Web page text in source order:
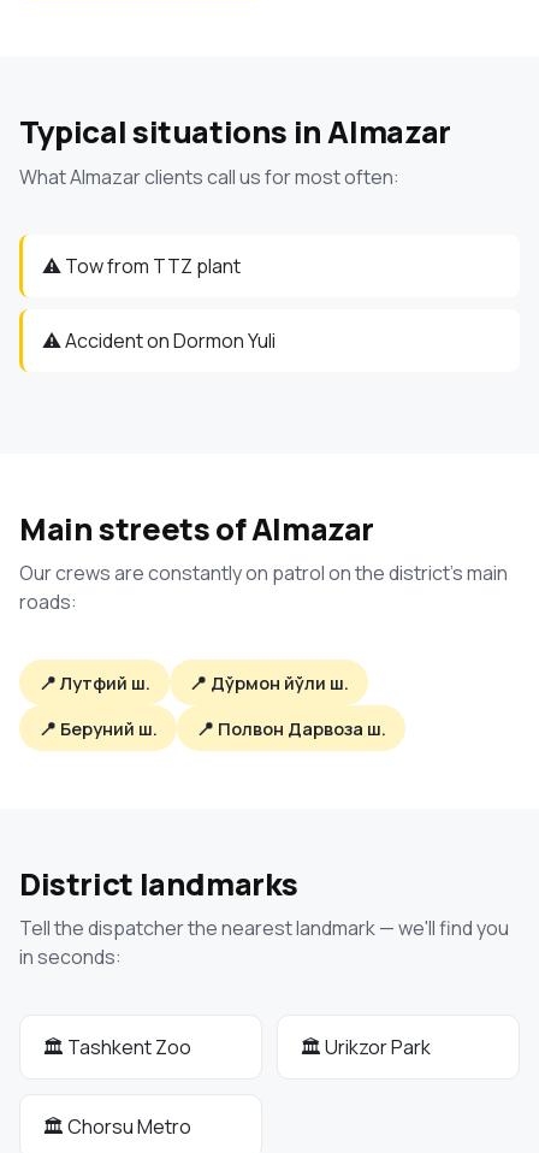
Typical situations in Almazar
What Almazar clients call us for most often:
⚠️ Tow from TTZ plant
⚠️ Accident on Dormon Yuli
Main streets of Almazar
Our crews are constantly on patrol on the district's main
roads:
📍 Лутфий ш.
📍 Дўрмон йўли ш.
📍 Беруний ш.
📍 Полвон Дарвоза ш.
District landmarks
Tell the dispatcher the nearest landmark — we'll find you
in seconds:
🏛 Tashkent Zoo 🏛 Urikzor Park
🏛 Chorsu Metro